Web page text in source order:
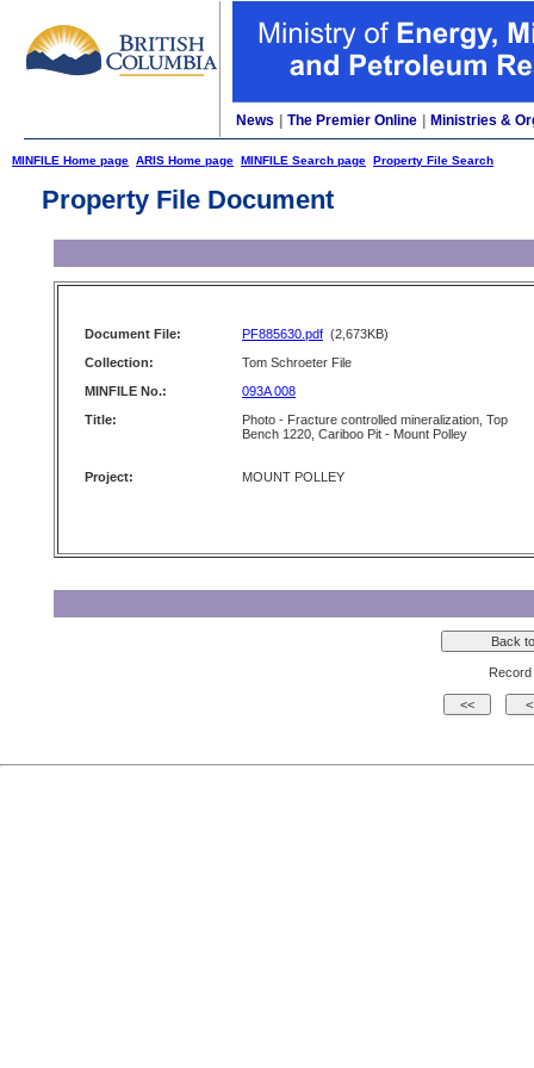
News The Premier Online Ministries &
MINFILE Home page ARIS Home page MINFILE Search page Property File Search
Property File Document
Document File: PF885630.pdf (2,673KB)
Collection:
Tom Schroeter File
MINFILE No.:
093A 008
Title:
Photo - Fracture controlled mineralization, Top
Bench 1220, Cariboo Pit - Mount Polley
Project: MOUNT POLLEY